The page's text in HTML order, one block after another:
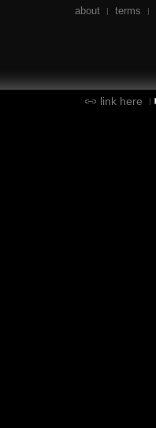
about | terms |
link here |